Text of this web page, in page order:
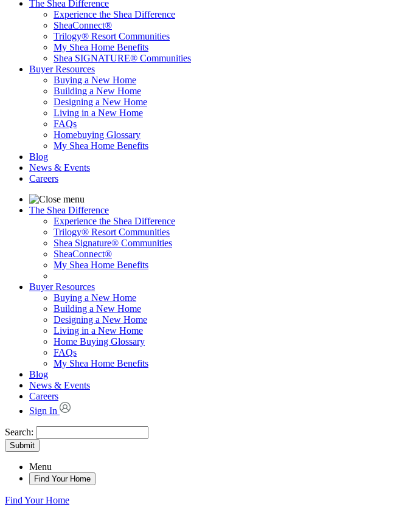
The Shea Difference
Experience the Shea Difference
SheaConnect®
Trilogy® Resort Communities
My Shea Home Benefits
Shea SIGNATURE® Communities
Buyer Resources
Buying a New Home
Building a New Home
Designing a New Home
Living in a New Home
FAQs
Homebuying Glossary
My Shea Home Benefits
Blog
News & Events
Careers
The Shea Difference
Experience the Shea Difference
Trilogy® Resort Communities
Shea Signature® Communities
SheaConnect®
My Shea Home Benefits
Buyer Resources
Buying a New Home
Building a New Home
Designing a New Home
Living in a New Home
Home Buying Glossary
FAQs
My Shea Home Benefits
Blog
News & Events
Careers
Sign In
Search:
Submit
Menu
Find Your Home
Find Your Home